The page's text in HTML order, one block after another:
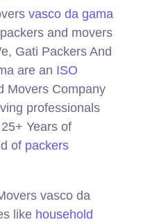
vasco da gama
and movers
Gati Packers And
are an ISO
Movers Company
professionals
Years of
of packers
vasco da
like household